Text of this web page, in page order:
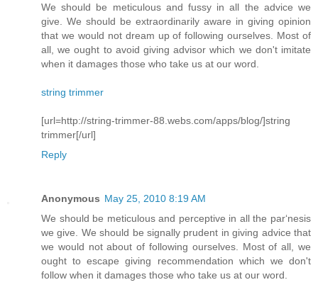
We should be meticulous and fussy in all the advice we
give. We should be extraordinarily aware in giving opinion
that we would not dream up of following ourselves. Most of
all, we ought to avoid giving advisor which we don't imitate
when it damages those who take us at our word.
string trimmer
[url=http://string-trimmer-88.webs.com/apps/blog/]string
trimmer[/url]
Reply
Anonymous May 25, 2010 8:19 AM
We should be meticulous and perceptive in all the par‘nesis
we give. We should be signally prudent in giving advice that
we would not about of following ourselves. Most of all, we
ought to escape giving recommendation which we don't
follow when it damages those who take us at our word.